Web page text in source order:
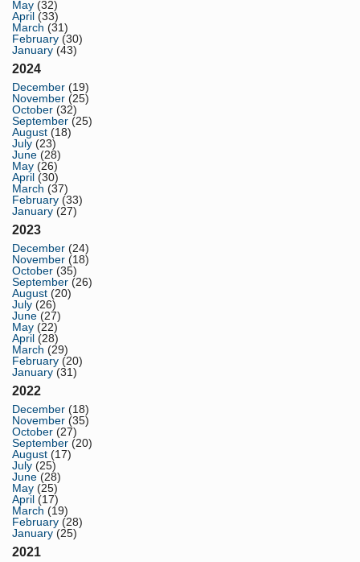
May (32)
April (33)
March (31)
February (30)
January (43)
2024
December (19)
November (25)
October (32)
September (25)
August (18)
July (23)
June (28)
May (26)
April (30)
March (37)
February (33)
January (27)
2023
December (24)
November (18)
October (35)
September (26)
August (20)
July (26)
June (27)
May (22)
April (28)
March (29)
February (20)
January (31)
2022
December (18)
November (35)
October (27)
September (20)
August (17)
July (25)
June (28)
May (25)
April (17)
March (19)
February (28)
January (25)
2021